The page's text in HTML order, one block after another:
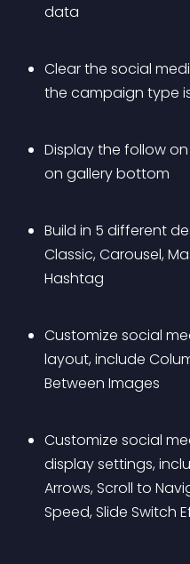
data
Clear the social
the campaign type
Display the follow
on gallery bottom
Build in 5 different
Classic, Carousel,
Hashtag
Customize social
layout, include
Between Images
Customize social
display settings,
Arrows, Scroll to
Speed, Slide Switch